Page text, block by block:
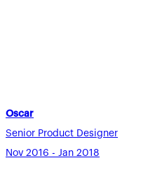
Oscar
Senior Product Designer
Nov 2016 - Jan 2018